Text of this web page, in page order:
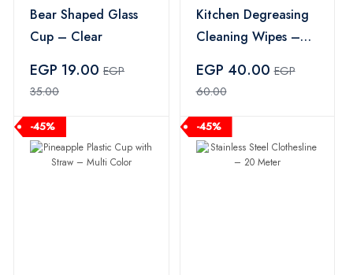
Bear Shaped Glass
Cup – Clear
EGP 19.00 EGP
35.00
Kitchen Degreasing
Cleaning Wipes –
EGP 40.00EGP
60.00
-45% -45%